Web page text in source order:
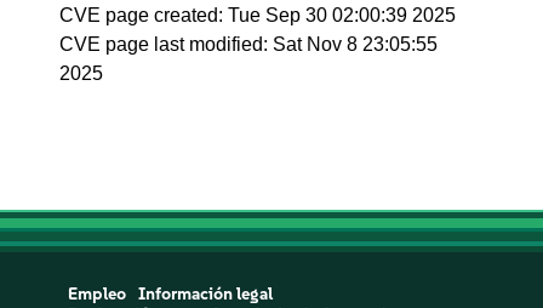
CVE page created: Tue Sep 30 02:00:39 2025
CVE page last modified: Sat Nov 8 23:05:55
2025
Empleo
Información legal